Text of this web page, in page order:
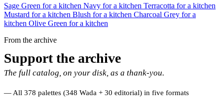
Sage Green for a kitchen Navy for a kitchen Terracotta for a kitchen
Mustard for a kitchen Blush for a kitchen Charcoal Grey for a
kitchen Olive Green for a kitchen
From the archive
Support the archive
The full catalog, on your disk, as a thank-you.
All 378 palettes (348 Wada + 30 editorial) in five formats